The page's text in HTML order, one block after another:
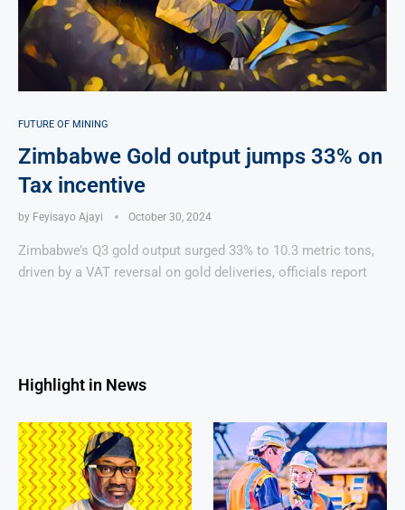
FUTURE OF MINING
Zimbabwe Gold output jumps 33% on
Tax incentive
by Feyisayo Ajayi October 30, 2024
Zimbabwe’s Q3 gold output surged 33% to 10.3 metric tons,
driven by a VAT reversal on gold deliveries, officials report
Highlight in News